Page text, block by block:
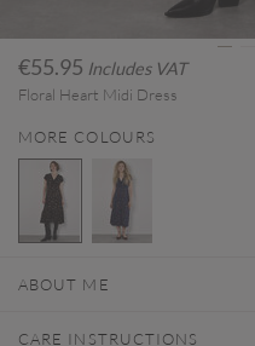
€55.95 Includes VAT
Floral Heart Midi Dress
MORE COLOURS
ABOUT ME
CARE INSTRUCTIONS